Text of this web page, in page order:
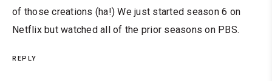
of those creations (ha!) We just started season 6 on
Netflix but watched all of the prior seasons on PBS.
REPLY